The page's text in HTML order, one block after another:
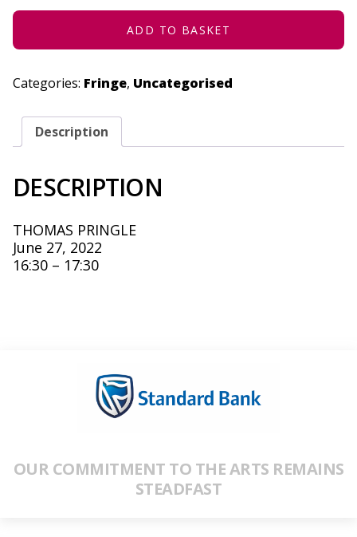
QUANTITY
ADD TO BASKET
Categories: Fringe, Uncategorised
Description
DESCRIPTION
THOMAS PRINGLE
June 27, 2022
16:30 – 17:30
OUR COMMITMENT TO THE ARTS REMAINS
STEADFAST